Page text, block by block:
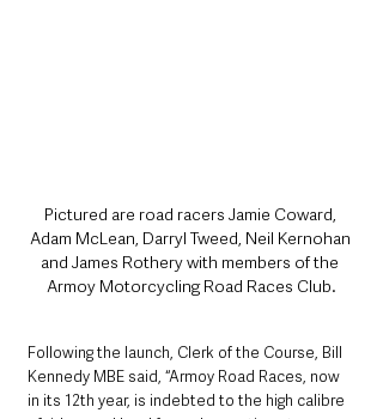
Pictured are road racers Jamie Coward,
Adam McLean, Darryl Tweed, Neil Kernohan
and James Rothery with members of the
Armoy Motorcycling Road Races Club.
Following the launch, Clerk of the Course, Bill
Kennedy MBE said, “Armoy Road Races, now
in its 12th year, is indebted to the high calibre